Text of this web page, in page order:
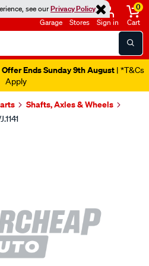
see ourPrivacy Policy
Garage Stores Sign in
0
Cart
Ends Sunday 9th August | *T&Cs
Apply
Shafts, Axles & Wheels